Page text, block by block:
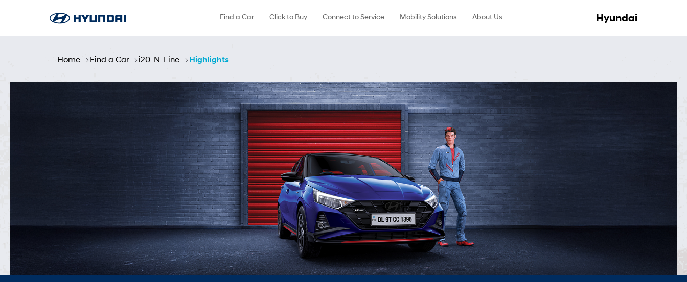
Find a Car Click to Buy Connect to Service Mobility Solutions About Us Hyundai
Home Find a Car i20-N-Line Highlights